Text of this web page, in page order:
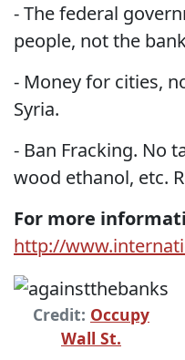
- The federal
people, not the
- Money for cities,
Syria.
- Ban Fracking. No
wood ethanol, etc.
For more
http://
Credit: Occupy
Wall St.